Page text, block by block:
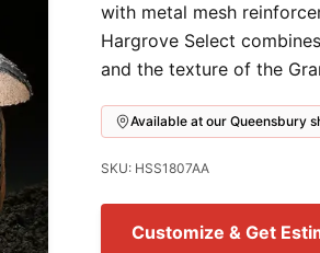
with metal mesh
Hargrove Select
and the texture of the
Available at our Queensbury
SKU: HSS1807AA
Customize & Get